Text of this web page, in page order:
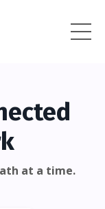
at a time.